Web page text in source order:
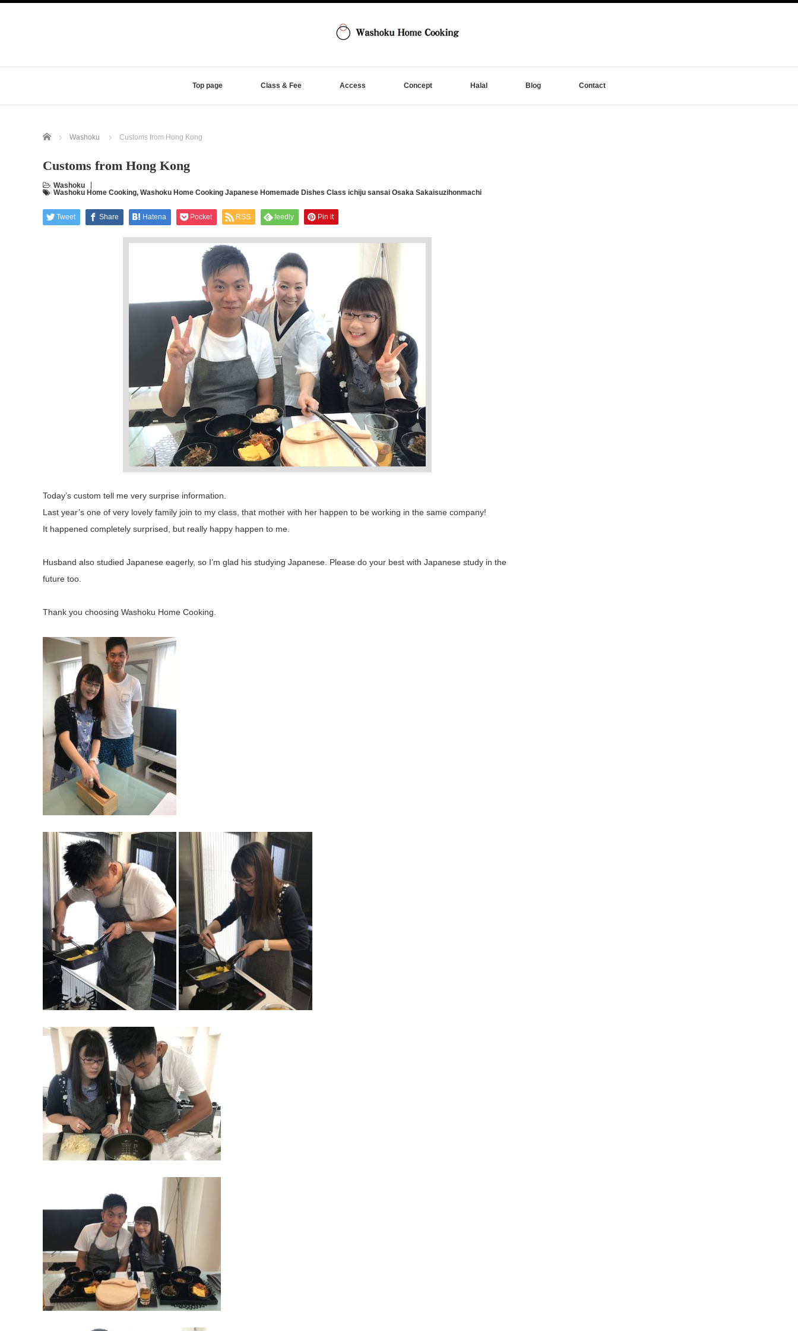
Top page Class & Fee Access Concept Halal Blog Contact
Home Washoku Customs from Hong Kong
Customs from Hong Kong
Washoku
Washoku Home Cooking, Washoku Home Cooking Japanese Homemade Dishes Class ichiju sansai Osaka Sakaisuzihonmachi
Tweet Share Hatena Pocket RSS feedly Pin it
Today’s custom tell me very surprise information.
Last year’s one of very lovely family join to my class, that mother with her happen to be working in the same company!
It happened completely surprised, but really happy happen to me.
Husband also studied Japanese eagerly, so I’m glad his studying Japanese. Please do your best with Japanese study in the
future too.
Thank you choosing Washoku Home Cooking.